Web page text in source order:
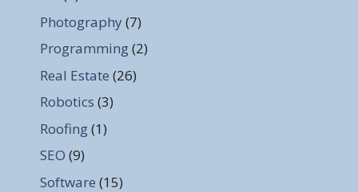
Photography (7)
Programming(2)
Real Estate (26)
Robotics (3)
Roofing(1)
SEO (9)
Software (15)